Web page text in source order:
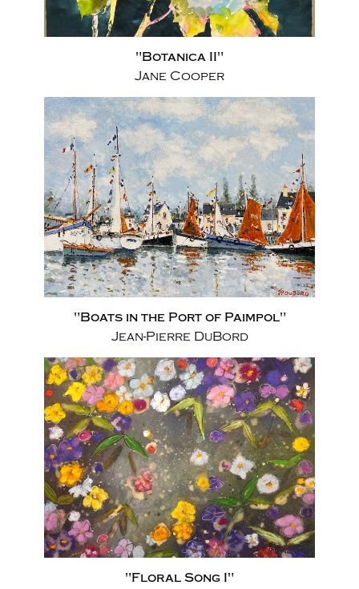
"Botanica II"
Jane Cooper
"Boats in the Port of Paimpol"
Jean-Pierre DuBord
"Floral Song I"